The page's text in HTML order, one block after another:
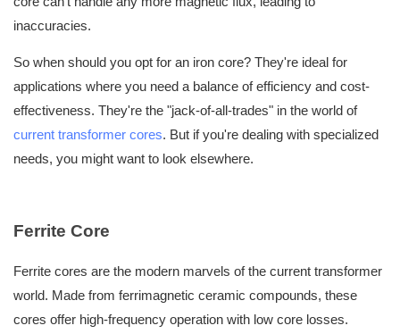
inaccuracies.
So when should you opt for an iron core? They're ideal for
applications where you need a balance of efficiency and cost-
effectiveness. They're the "jack-of-all-trades" in the world of
current transformer cores. But if you're dealing with specialized
needs, you might want to look elsewhere.
Ferrite Core
Ferrite cores are the modern marvels of the current transformer
world. Made from ferrimagnetic ceramic compounds, these
cores offer high-frequency operation with low core losses.